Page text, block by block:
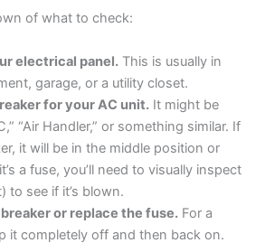
of what to check:
electrical panel.This is usually in
garage, or a utility closet.
for your AC unit.It might be
“Air Handler,” or something similar. If
it will be in the middle position or
a fuse, you’ll need to visually inspect
to see if it’s blown.
or replace the fuse.For a
it completely off and then back on.